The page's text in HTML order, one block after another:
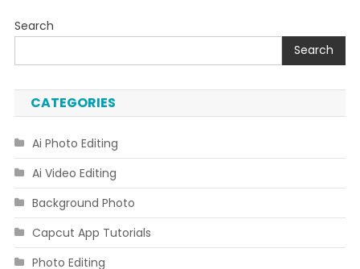
Search
Search
CATEGORIES
Ai Photo Editing
Ai Video Editing
Background Photo
Capcut App Tutorials
Photo Editing